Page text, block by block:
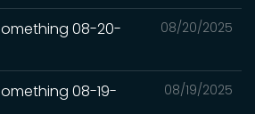
08/20/2025
08-20-
08/19/2025
08-19-